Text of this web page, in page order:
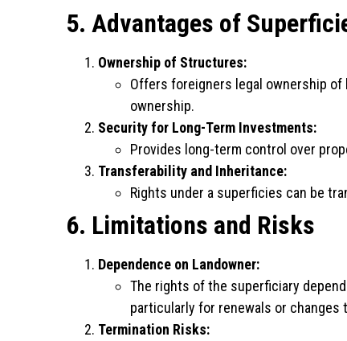
5. Advantages of
Ownership of Structures:
Offers foreigners legal ownership
ownership.
Security for Long-Term Investments:
Provides long-term control over
Transferability and Inheritance:
Rights under a superficies can be
6. Limitations and Risks
Dependence on Landowner:
The rights of the superficiary
particularly for renewals or changes
Termination Risks: